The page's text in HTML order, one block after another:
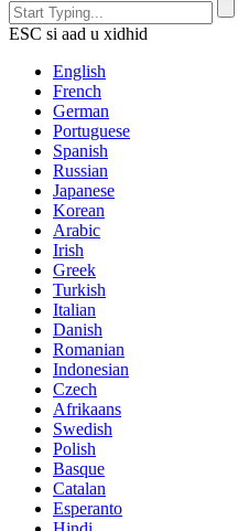
ESC si aad u xidhid
English
French
German
Portuguese
Spanish
Russian
Japanese
Korean
Arabic
Irish
Greek
Turkish
Italian
Danish
Romanian
Indonesian
Czech
Afrikaans
Swedish
Polish
Basque
Catalan
Esperanto